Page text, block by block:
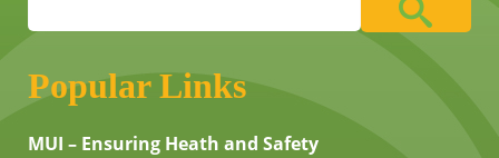
Popular Links
MUI – Ensuring Heath and Safety